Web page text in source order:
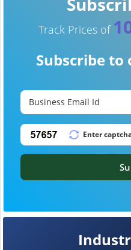
Track Prices of
Subscribe